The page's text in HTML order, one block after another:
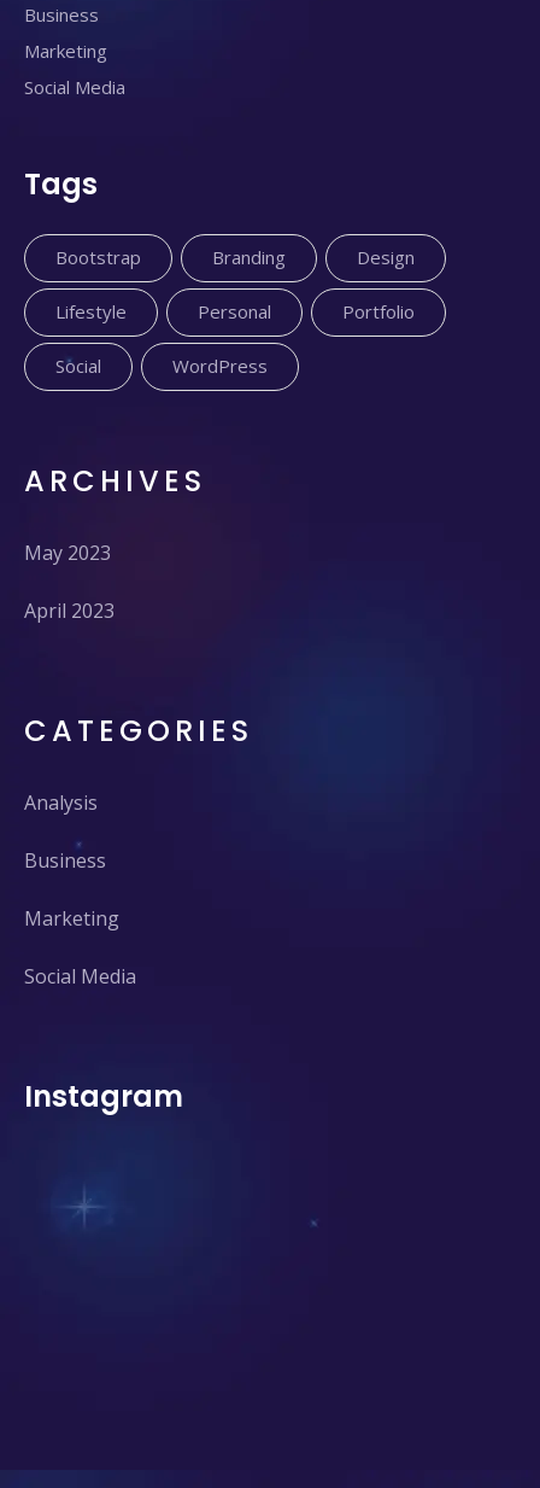
Business
Marketing
Social Media
Tags
Bootstrap Branding Design
Lifestyle Personal Portfolio
Social WordPress
ARCHIVES
May 2023
April 2023
CATEGORIES
Analysis
Business
Marketing
Social Media
Instagram